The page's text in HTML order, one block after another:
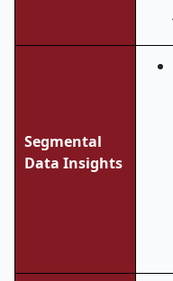
Segmental
Data Insights